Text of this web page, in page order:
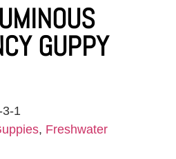
GUPPY
1
, Freshwater